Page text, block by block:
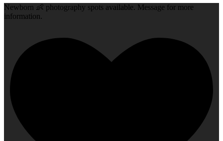
Newborn 👶 photography spots available. Message for more
information.